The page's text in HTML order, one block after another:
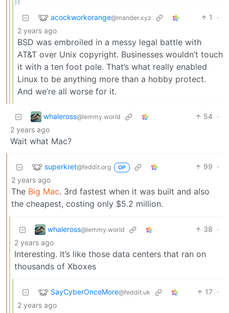
acockworkorange@mander.xyz 1
·
2 years ago
BSD was embroiled in a messy legal battle with
AT&T over Unix copyright. Businesses wouldn’t touch
it with a ten foot pole. That’s what really enabled
Linux to be anything more than a hobby protect.
And we’re all worse for it.
whaleross@lemmy.world 54 ·
2 years ago
Wait what Mac?
superkret@feddit.org OP 99 ·
2 years ago
The Big Mac. 3rd fastest when it was built and also
the cheapest, costing only $5.2 million.
whaleross@lemmy.world 38 ·
2 years ago
Interesting. It’s like those data centers that ran on
thousands of Xboxes
SayCyberOnceMore@feddit.uk 17 ·
2 years ago